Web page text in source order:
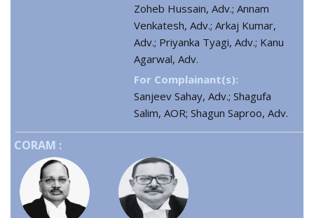
Zoheb Hussain, Adv.; Annam
Venkatesh, Adv.; Arkaj Kumar,
Adv.; Priyanka Tyagi, Adv.; Kanu
Agarwal, Adv.
For Complainant(s):
Sanjeev Sahay, Adv.; Shagufa
Salim, AOR; Shagun Saproo, Adv.
CORAM :